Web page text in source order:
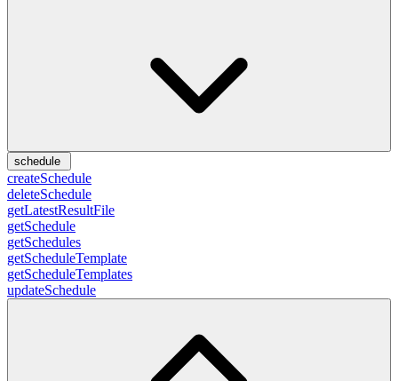
schedule
createSchedule
deleteSchedule
getLatestResultFile
getSchedule
getSchedules
getScheduleTemplate
getScheduleTemplates
updateSchedule